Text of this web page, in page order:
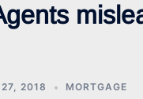
2018 MORTGAGE